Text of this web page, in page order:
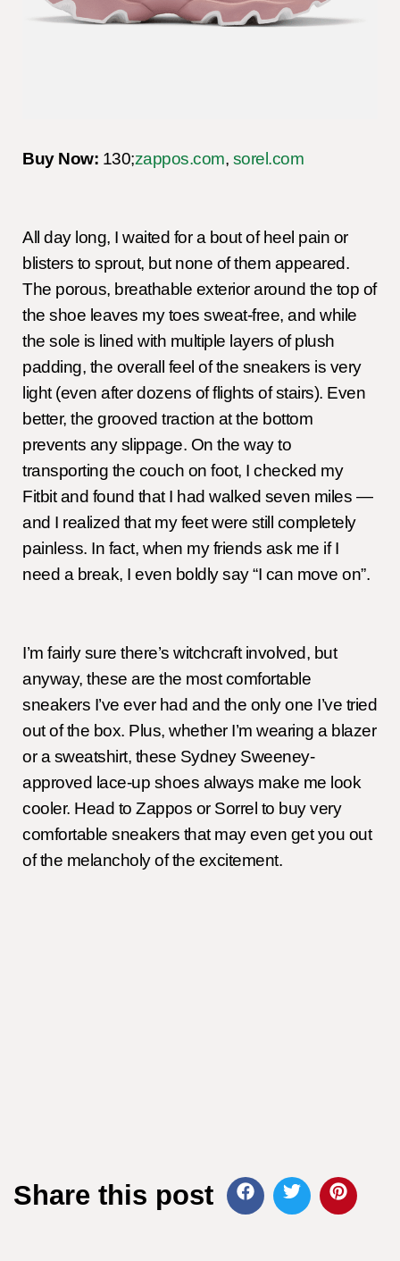
Buy Now: 130;zappos.com, sorel.com
All day long, I waited for a bout of heel pain or
blisters to sprout, but none of them appeared.
The porous, breathable exterior around the top of
the shoe leaves my toes sweat-free, and while
the sole is lined with multiple layers of plush
padding, the overall feel of the sneakers is very
light (even after dozens of flights of stairs). Even
better, the grooved traction at the bottom
prevents any slippage. On the way to
transporting the couch on foot, I checked my
Fitbit and found that I had walked seven miles —
and I realized that my feet were still completely
painless. In fact, when my friends ask me if I
need a break, I even boldly say “I can move on”.
I’m fairly sure there’s witchcraft involved, but
anyway, these are the most comfortable
sneakers I’ve ever had and the only one I’ve tried
out of the box. Plus, whether I’m wearing a blazer
or a sweatshirt, these Sydney Sweeney-
approved lace-up shoes always make me look
cooler. Head to Zappos or Sorrel to buy very
comfortable sneakers that may even get you out
of the melancholy of the excitement.
Share this post